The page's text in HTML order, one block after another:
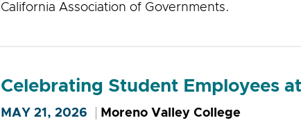
California Association of Governments.
Celebrating Student Employees
MAY 21, 2026
Moreno Valley College